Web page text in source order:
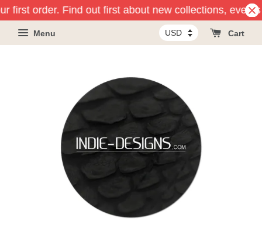
order. Find out first about new collections, events
Menu Cart